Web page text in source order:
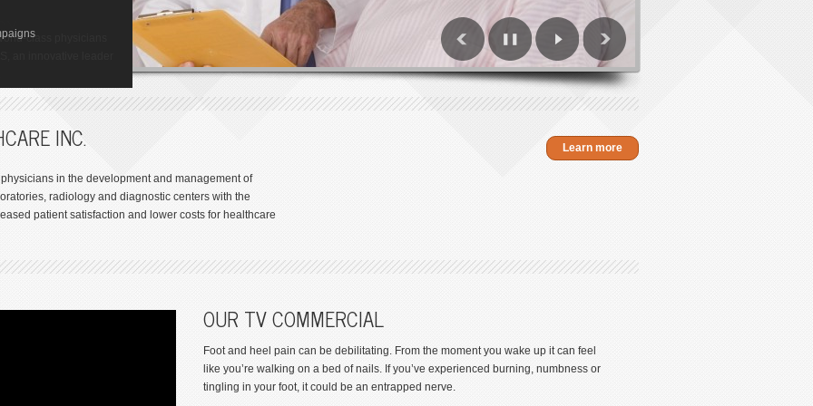
Institute of Houston,
disorders.
available. So you
walk away from foot
(GCT) is a
class physicians
an innovative leader
INC.
in the development and management of
radiology and diagnostic centers with the
patient satisfaction and lower costs for healthcare
Learn more
OUR TV COMMERCIAL
Foot and heel pain can be debilitating. From the moment you wake up it can feel
like you’re walking on a bed of nails. If you’ve experienced burning, numbness or
tingling in your foot, it could be an entrapped nerve.